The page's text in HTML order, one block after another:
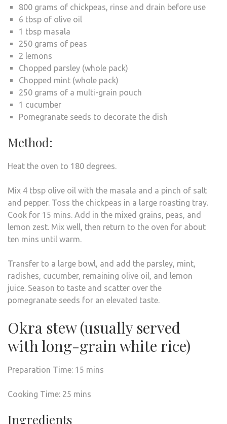
800 grams of chickpeas, rinse and drain before use
6 tbsp of olive oil
1 tbsp masala
250 grams of peas
2 lemons
Chopped parsley (whole pack)
Chopped mint (whole pack)
250 grams of a multi-grain pouch
1 cucumber
Pomegranate seeds to decorate the dish
Method:
Heat the oven to 180 degrees.
Mix 4 tbsp olive oil with the masala and a pinch of salt
and pepper. Toss the chickpeas in a large roasting tray.
Cook for 15 mins. Add in the mixed grains, peas, and
lemon zest. Mix well, then return to the oven for about
ten mins until warm.
Transfer to a large bowl, and add the parsley, mint,
radishes, cucumber, remaining olive oil, and lemon
juice. Season to taste and scatter over the
pomegranate seeds for an elevated taste.
Okra stew (usually served
with long-grain white rice)
Preparation Time: 15 mins
Cooking Time: 25 mins
Ingredients